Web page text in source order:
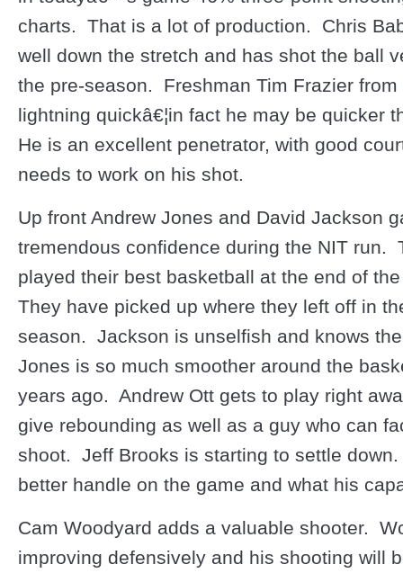
charts. That is a lot of production. Chris
well down the stretch and has shot the ball
the pre-season. Freshman Tim Frazier from
lightning quickâ€¦in fact he may be quicker
He is an excellent penetrator, with good
needs to work on his shot.
Up front Andrew Jones and David Jackson
tremendous confidence during the NIT run.
played their best basketball at the end of
They have picked up where they left off in
season. Jackson is unselfish and knows
Jones is so much smoother around the
years ago. Andrew Ott gets to play right
give rebounding as well as a guy who can
shoot. Jeff Brooks is starting to settle
better handle on the game and what his
Cam Woodyard adds a valuable shooter.
improving defensively and his shooting will